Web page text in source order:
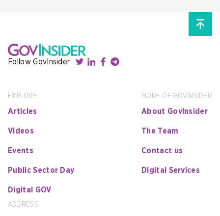
Follow GovInsider
EXPLORE
Articles
Videos
Events
Public Sector Day
Digital GOV
MORE OF GOVINSIDER
About GovInsider
The Team
Contact us
Digital Services
ADDRESS